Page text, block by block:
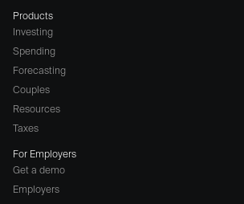
Products
Investing
Spending
Forecasting
Couples
Resources
Taxes
For Employers
Get a demo
Employers